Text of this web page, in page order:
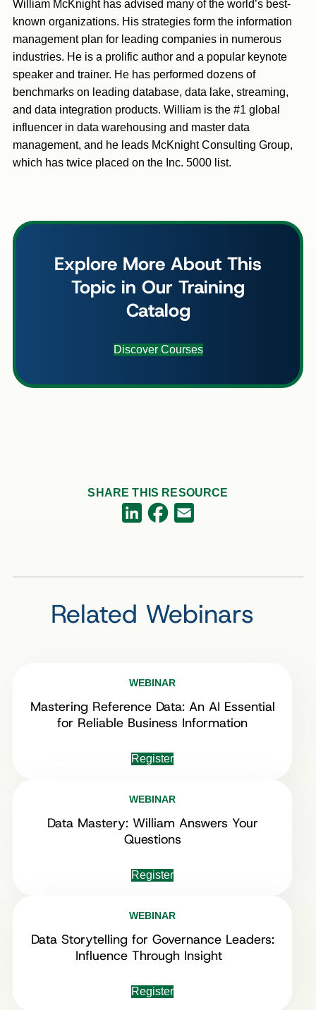
William McKnight has advised many of the world’s best-
known organizations. His strategies form the information
management plan for leading companies in numerous
industries. He is a prolific author and a popular keynote
speaker and trainer. He has performed dozens of
benchmarks on leading database, data lake, streaming,
and data integration products. William is the #1 global
influencer in data warehousing and master data
management, and he leads McKnight Consulting Group,
which has twice placed on the Inc. 5000 list.
Explore More About This
Topic in Our Training
Catalog
Discover Courses
SHARE THIS RESOURCE
LinkedInFacebook
Related Webinars
WEBINAR
Mastering Reference Data: An AI Essential
for Reliable Business Information
Register
WEBINAR
Data Mastery: William Answers Your
Questions
Register
WEBINAR
Data Storytelling for Governance Leaders:
Influence Through Insight
Register